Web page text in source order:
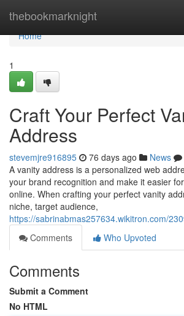
thebookmarknight
Home
Home
1
Craft Your Perfect
Address
stevemjre916895 76 days ago News
A vanity address is a personalized web
your brand recognition and make it easier
online. When crafting your perfect vanity
niche, target audience,
https://sabrinabmas257634.wikitron.com/
Comments
Who Upvoted
Comments
Submit a Comment
No HTML